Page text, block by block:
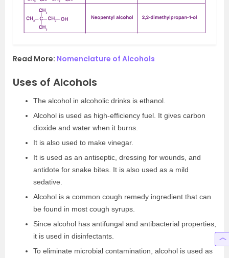
Read More: Nomenclature of Alcohols
Uses of Alcohols
The alcohol in alcoholic drinks is ethanol.
Alcohol is used as high-efficiency fuel. It gives carbon
dioxide and water when it burns.
It is also used to make vinegar.
It is used as an antiseptic, dressing for wounds, and
antidote for snake bites. It is also used as a mild
sedative.
Alcohol is a common cough remedy ingredient that can
be found in most cough syrups.
Since alcohol has antifungal and antibacterial properties,
it is used in disinfectants.
To eliminate microbial contamination, alcohol is used as